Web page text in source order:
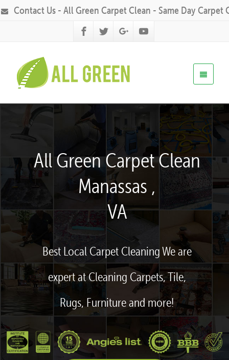
Contact Us - All Green Carpet Clean - Same Day Carpet
All Green Carpet Clean
Manassas ,
VA
Best Local Carpet Cleaning We are
expert at Cleaning Carpets, Tile,
Rugs, Furniture and more!